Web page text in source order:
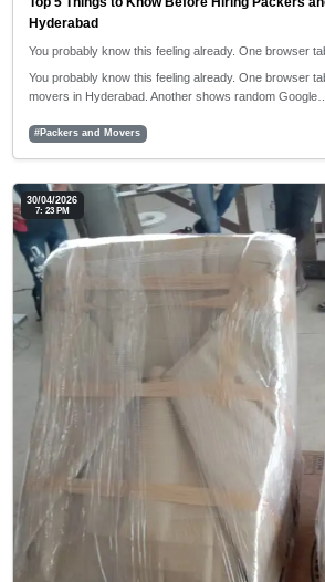
Hyderabad
You probably know this feeling already. One browser
You probably know this feeling already. One browser
movers in Hyderabad. Another shows random
#Packers and Movers
30/04/2026
7: 23 PM